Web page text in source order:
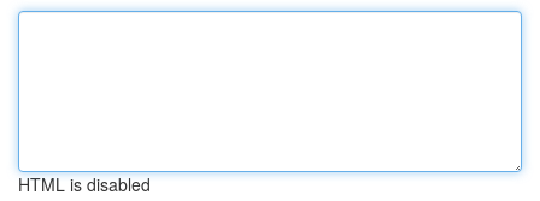
HTML is disabled